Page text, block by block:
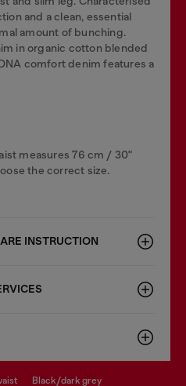
and a clean, essential
amount of bunching.
in organic cotton blended
comfort denim features a
measures 76 cm / 30"
the correct size.
INSTRUCTION
black/dark grey